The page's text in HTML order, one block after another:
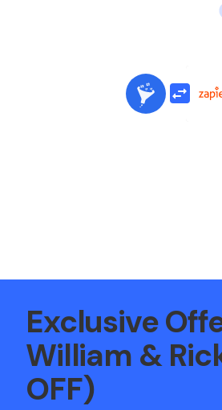
Exclusive
William &
OFF)